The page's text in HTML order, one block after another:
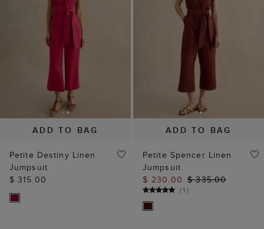
ADD TO BAG
Petite Destiny Linen
Jumpsuit
$ 315.00
ADD TO BAG
Petite Spencer Linen
Jumpsuit
$ 230.00 $ 335.00
(1 )